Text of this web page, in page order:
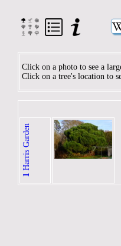
Click on a photo to see a
Click on a tree's location to
1
Harris Garden